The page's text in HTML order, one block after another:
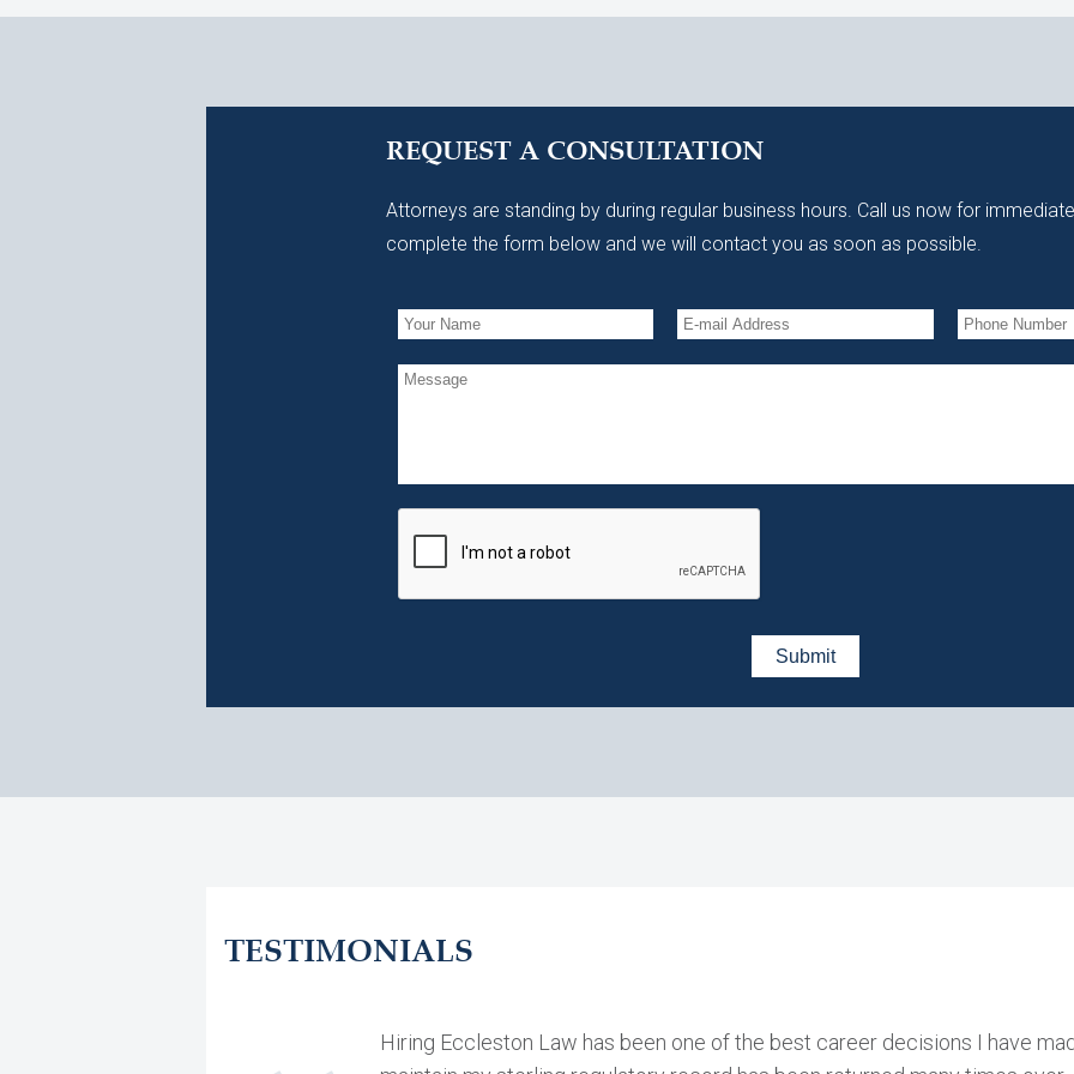
REQUEST A CONSULTATION
Attorneys are standing by during regular business hours. Call us now for
complete the form below and we will contact you as soon as possible.
TESTIMONIALS
Hiring Eccleston Law has been one of the best career decisions I have